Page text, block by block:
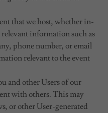
that we host, whether in-
information such as
phone number, or email
relevant to the event
and other Users of our
with others. This may
or other User-generated